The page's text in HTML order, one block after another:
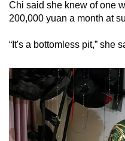
Chi said she knew of one
200,000 yuan a month at
“It's a bottomless pit,” she